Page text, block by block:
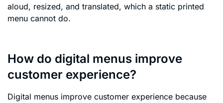
aloud, resized, and translated, which a static printed
menu cannot do.
How do digital menus improve
customer experience?
Digital menus improve customer experience because